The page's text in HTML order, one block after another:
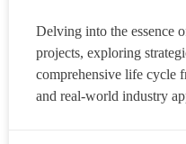
Delving into the essence
projects, exploring
comprehensive life cycle
and real-world industry